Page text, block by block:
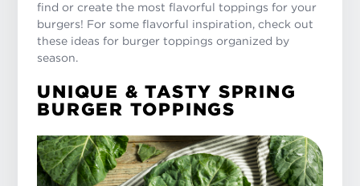
find or create the most flavorful toppings for your
burgers! For some flavorful inspiration, check out
these ideas for burger toppings organized by
season.
UNIQUE & TASTY SPRING
BURGER TOPPINGS